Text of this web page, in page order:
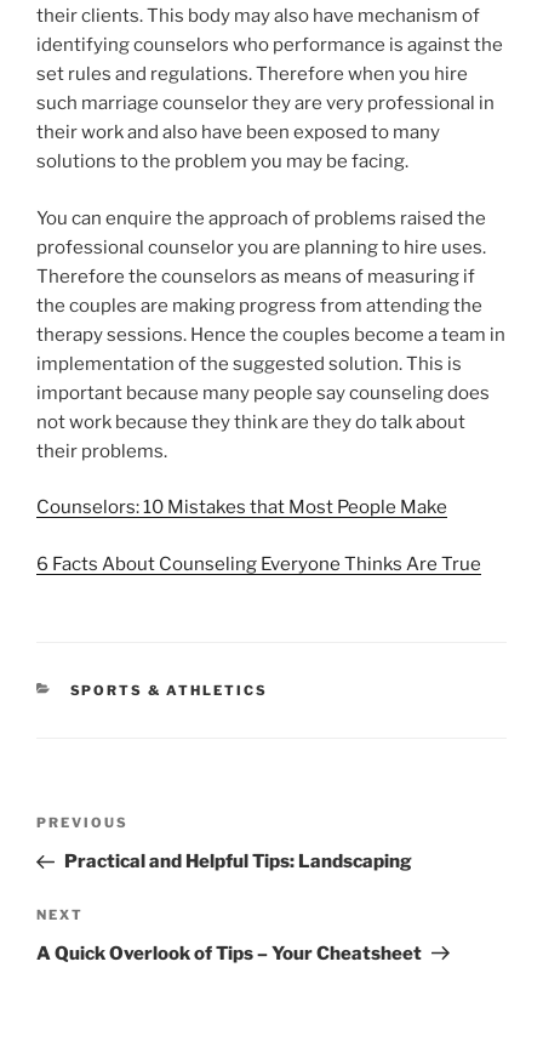
their clients. This body may also have mechanism of
identifying counselors who performance is against the
set rules and regulations. Therefore when you hire
such marriage counselor they are very professional in
their work and also have been exposed to many
solutions to the problem you may be facing.
You can enquire the approach of problems raised the
professional counselor you are planning to hire uses.
Therefore the counselors as means of measuring if
the couples are making progress from attending the
therapy sessions. Hence the couples become a team in
implementation of the suggested solution. This is
important because many people say counseling does
not work because they think are they do talk about
their problems.
Counselors: 10 Mistakes that Most People Make
6 Facts About Counseling Everyone Thinks Are True
CATEGORIES
SPORTS & ATHLETICS
Previous
Post
PREVIOUS
Practical and Helpful Tips: Landscaping
Next
Post
NEXT
A Quick Overlook of Tips – Your Cheatsheet